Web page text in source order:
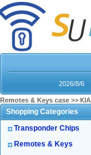
2026/8/6
Remotes & Keys case >> KIA
Shopping Categories
Transponder Chips
Remotes & Keys